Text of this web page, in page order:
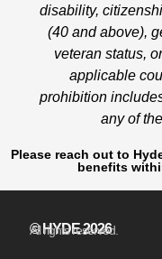
disability,
(40 and above),
veteran status,
applicable
prohibition
any of
Please reach out to
benefits
© HYDE 2026
All rights reserved.